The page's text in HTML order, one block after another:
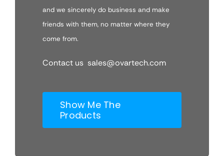
and we sincerely do business and make
friends with them, no matter where they
come from.
Contact us sales@ovartech.com
Show Me The
Products